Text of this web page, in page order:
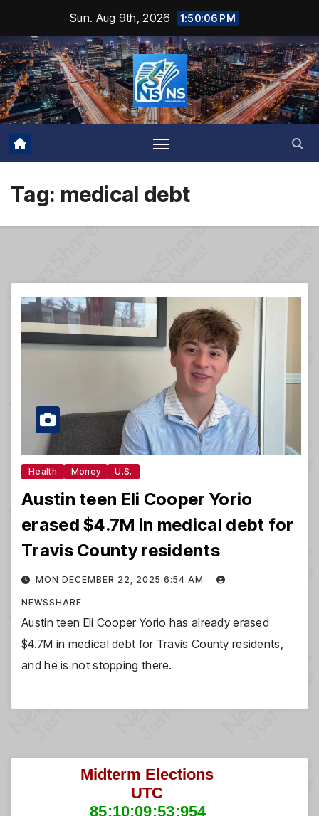
content
Sun. Aug 9th, 2026 1:50:06 PM
Tag: medical debt
Health Money U.S.
Austin teen Eli Cooper Yorio
erased $4.7M in medical debt for
Travis County residents
MON DECEMBER 22, 2025 6:54 AM
NEWSSHARE
Austin teen Eli Cooper Yorio has already erased
$4.7M in medical debt for Travis County residents,
and he is not stopping there.